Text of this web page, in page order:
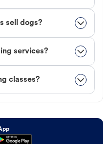
sell dogs?
services?
classes?